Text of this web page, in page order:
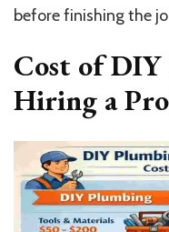
before finishing the
Cost of DIY
Hiring a